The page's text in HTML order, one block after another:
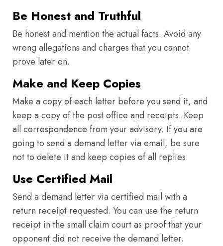
Be Honest and Truthful
Be honest and mention the actual facts. Avoid any
wrong allegations and charges that you cannot
prove later on.
Make and Keep Copies
Make a copy of each letter before you send it, and
keep a copy of the post office and receipts. Keep
all correspondence from your advisory. If you are
going to send a demand letter via email, be sure
not to delete it and keep copies of all replies.
Use Certified Mail
Send a demand letter via certified mail with a
return receipt requested. You can use the return
receipt in the small claim court as proof that your
opponent did not receive the demand letter.